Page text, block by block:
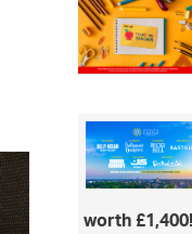
worth £1,400!